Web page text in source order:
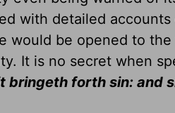
with detailed
would be opened to
It is no secret when
bringeth forth sin: and